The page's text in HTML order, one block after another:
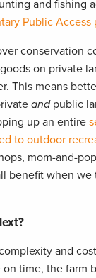
and fishing
Public Access
conservation
on private
This means
andpublic
up an entire
to outdoor
mom-and-
benefit when we
and
time, the farm